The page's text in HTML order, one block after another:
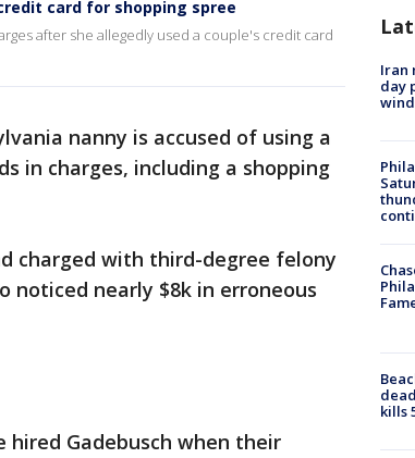
card for shopping spree
after she allegedly used a couple's credit card
nanny is accused of using a
in charges, including a shopping
charged with third-degree felony
nearly $8k in erroneous
hired Gadebusch when their
Iran
day
kills